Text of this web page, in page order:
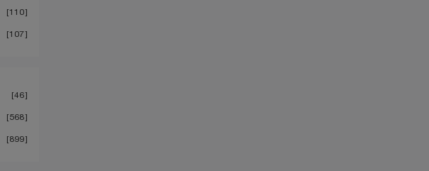
110
107
46
568
899